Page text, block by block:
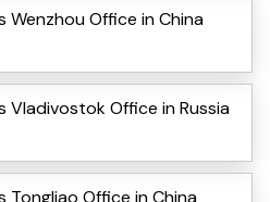
Wenzhou Office in China
Vladivostok Office in Russia
Tongliao Office in China